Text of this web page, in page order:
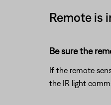
Remote is
Be sure the
If the remote
the IR light